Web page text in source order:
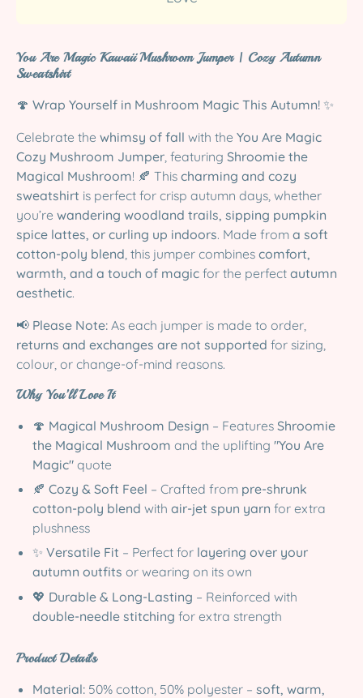
You Are Magic Kawaii Mushroom Jumper | Cozy Autumn
Sweatshirt
🍄 Wrap Yourself in Mushroom Magic This Autumn! ✨
Celebrate the whimsy of fall with the You Are Magic
Cozy Mushroom Jumper , featuring Shroomie the
Magical Mushroom! 🍂 This charming and cozy
sweatshirt is perfect for crisp autumn days, whether
you’re wandering woodland trails, sipping pumpkin
spice lattes, or curling up indoors. Made from a soft
cotton-poly blend , this jumper combines comfort,
warmth, and a touch of magic for the perfect autumn
aesthetic.
📢 Please Note: As each jumper is made to order,
returns and exchanges are not supported for sizing,
colour, or change-of-mind reasons.
Why You’ll Love It
🍄 Magical Mushroom Design – Features Shroomie
the Magical Mushroom and the uplifting "You Are
Magic" quote
🍂 Cozy & Soft Feel – Crafted from pre-shrunk
cotton-poly blend with air-jet spun yarn for extra
plushness
✨ Versatile Fit – Perfect for layering over your
autumn outfits or wearing on its own
💖 Durable & Long-Lasting – Reinforced with
double-needle stitching for extra strength
Product Details
Material: 50% cotton, 50% polyester – soft, warm,